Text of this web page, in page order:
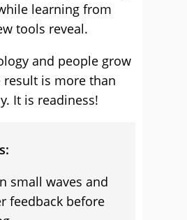
learning from
tools reveal.
and people grow
result is more than
It is readiness!
small waves and
feedback before